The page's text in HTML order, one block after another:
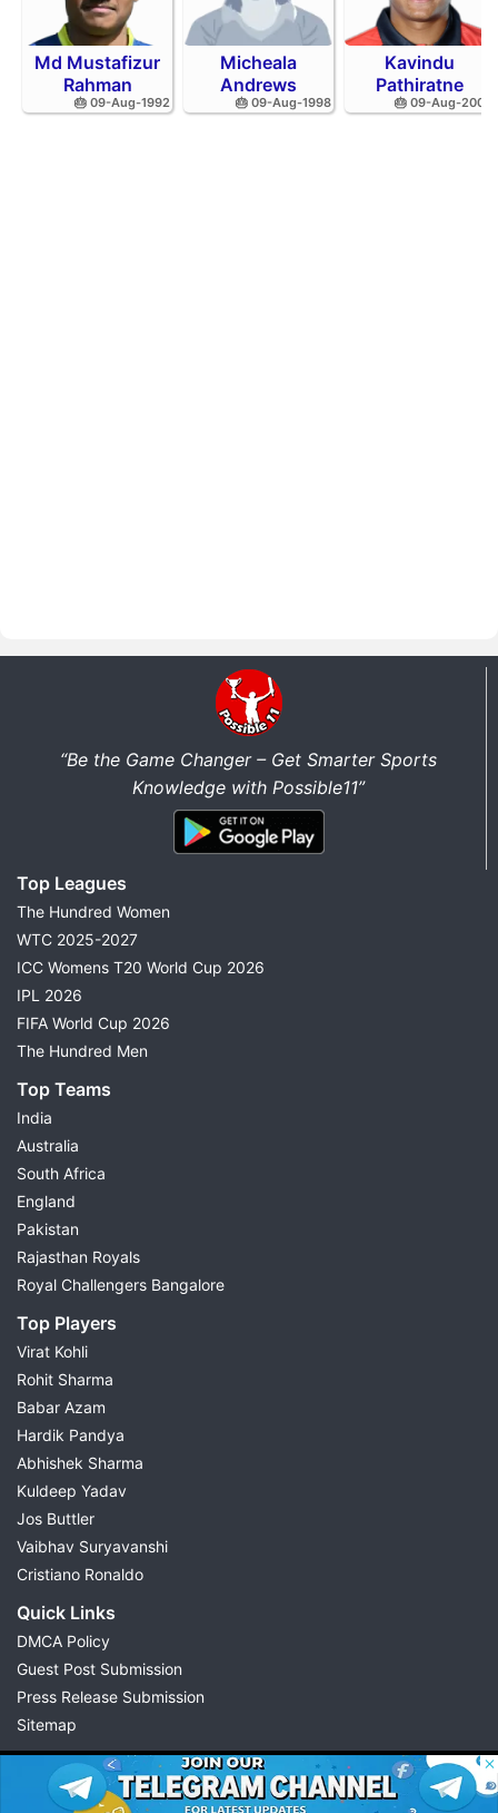
Md Mustafizur
Rahman
🎂 09-Aug-1992
Micheala
Andrews
🎂 09-Aug-1998
Kavindu
Pathiratne
🎂 09-Aug-2002
“Be the Game Changer – Get Smarter Sports
Knowledge with Possible11”
Top Leagues
The Hundred Women
WTC 2025-2027
ICC Womens T20 World Cup 2026
IPL 2026
FIFA World Cup 2026
The Hundred Men
Top Teams
India
Australia
South Africa
England
Pakistan
Rajasthan Royals
Royal Challengers Bangalore
Top Players
Virat Kohli
Rohit Sharma
Babar Azam
Hardik Pandya
Abhishek Sharma
Kuldeep Yadav
Jos Buttler
Vaibhav Suryavanshi
Cristiano Ronaldo
Quick Links
DMCA Policy
Guest Post Submission
Press Release Submission
Sitemap
© 2026 Possible11
All rights reserved